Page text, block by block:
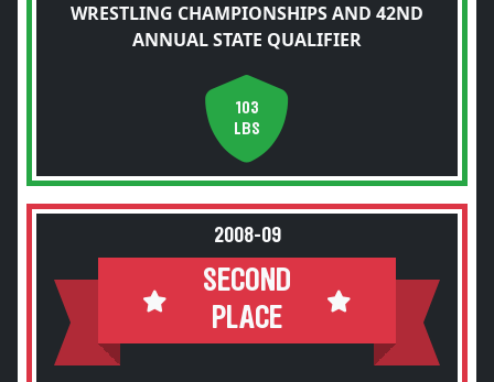
WRESTLING CHAMPIONSHIPS AND 42ND
ANNUAL STATE QUALIFIER
103
LBS
2008-09
SECOND
PLACE